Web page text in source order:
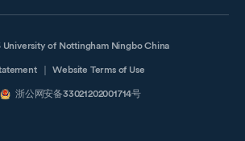
of Nottingham Ningbo China
Website Terms of Use
浙公网安备33021202001714号